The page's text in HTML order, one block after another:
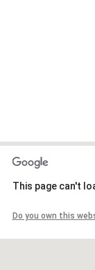
This page can't
Do you own this